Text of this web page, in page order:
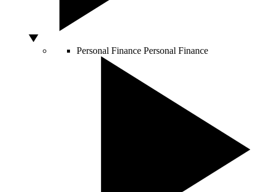
Personal Finance Personal Finance